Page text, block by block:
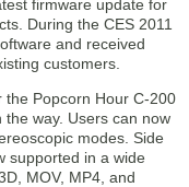
firmware update for
During the CES 2011
and received
customers.
the Popcorn Hour C-200
way. Users can now
modes. Side
supported in a wide
MOV, MP4, and